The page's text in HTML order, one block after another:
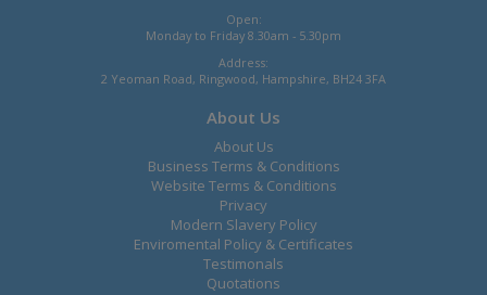
Open:
Monday to Friday 8.30am - 5.30pm
Address:
2 Yeoman Road, Ringwood, Hampshire, BH24 3FA
About Us
About Us
Business Terms & Conditions
Website Terms & Conditions
Privacy
Modern Slavery Policy
Enviromental Policy & Certificates
Testimonals
Quotations